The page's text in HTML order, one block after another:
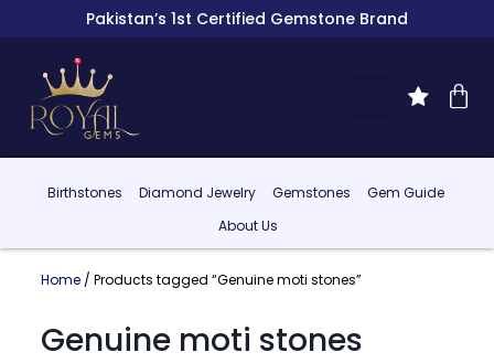
Pakistan’s 1st Certified Gemstone Brand
Birthstones Diamond Jewelry Gemstones
Gem Guide
About Us
Home/ Products tagged “Genuine moti stones”
Genuine moti stones